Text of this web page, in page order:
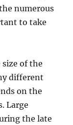
numerous
to take
of the
different
on the
Large
the late